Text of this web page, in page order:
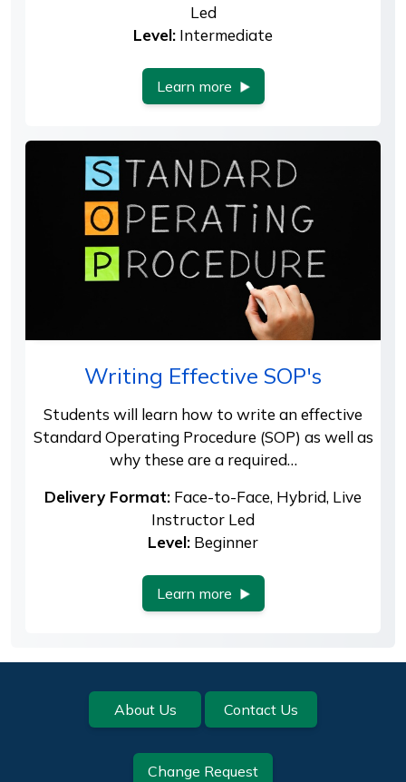
Led
Level: Intermediate
Learn more
Writing Effective SOP's
Students will learn how to write an effective
Standard Operating Procedure (SOP) as well as
why these are a required…
Delivery Format: Face-to-Face, Hybrid, Live
Instructor Led
Level: Beginner
Learn more
Footer About Us Contact Us
Change Request